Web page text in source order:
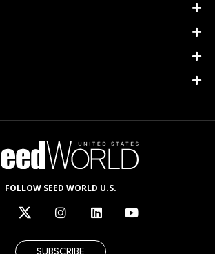
FOLLOW SEED WORLD U.S.